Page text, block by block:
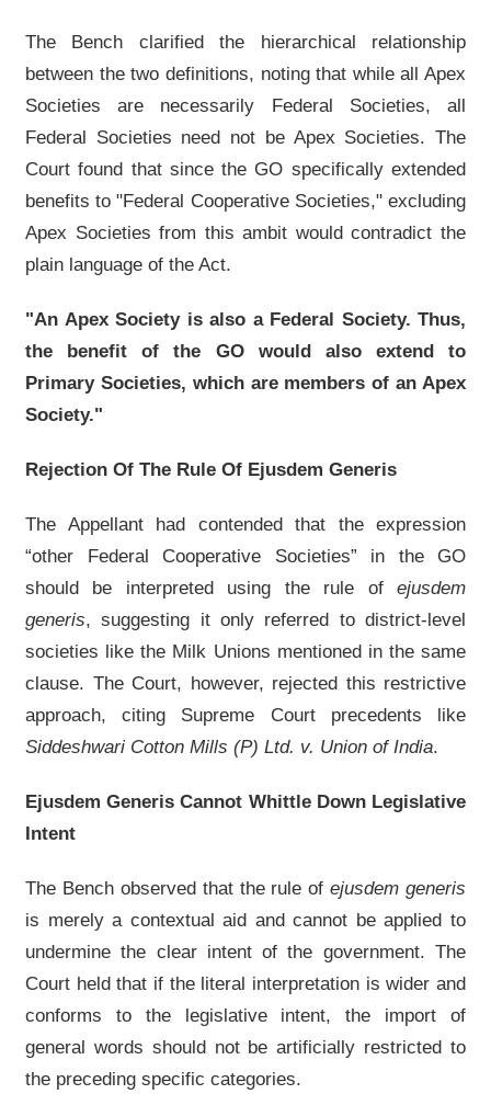
The Bench clarified the hierarchical relationship
between the two definitions, noting that while all Apex
Societies are necessarily Federal Societies, all
Federal Societies need not be Apex Societies. The
Court found that since the GO specifically extended
benefits to "Federal Cooperative Societies," excluding
Apex Societies from this ambit would contradict the
plain language of the Act.
"An Apex Society is also a Federal Society. Thus,
the benefit of the GO would also extend to
Primary Societies, which are members of an Apex
Society."
Rejection Of The Rule Of Ejusdem Generis
The Appellant had contended that the expression
“other Federal Cooperative Societies” in the GO
should be interpreted using the rule of ejusdem
generis, suggesting it only referred to district-level
societies like the Milk Unions mentioned in the same
clause. The Court, however, rejected this restrictive
approach, citing Supreme Court precedents like
Siddeshwari Cotton Mills (P) Ltd. v. Union of India.
Ejusdem Generis Cannot Whittle Down Legislative
Intent
The Bench observed that the rule ofejusdem generis
is merely a contextual aid and cannot be applied to
undermine the clear intent of the government. The
Court held that if the literal interpretation is wider and
conforms to the legislative intent, the import of
general words should not be artificially restricted to
the preceding specific categories.